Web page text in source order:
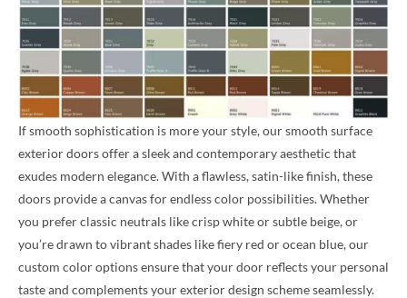
If smooth sophistication is more your style, our smooth surface
exterior doors offer a sleek and contemporary aesthetic that
exudes modern elegance. With a flawless, satin-like finish, these
doors provide a canvas for endless color possibilities. Whether
you prefer classic neutrals like crisp white or subtle beige, or
you’re drawn to vibrant shades like fiery red or ocean blue, our
custom color options ensure that your door reflects your personal
taste and complements your exterior design scheme seamlessly.